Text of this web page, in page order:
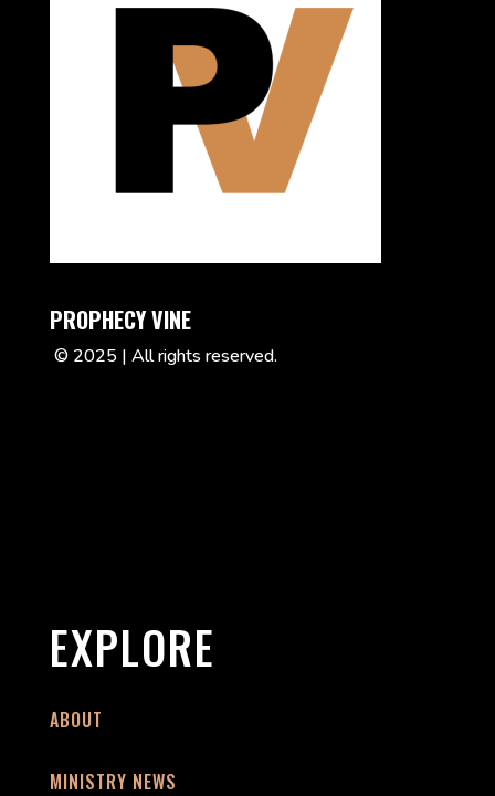
PROPHECY VINE
© 2025 | All rights reserved.
EXPLORE
ABOUT
MINISTRY NEWS